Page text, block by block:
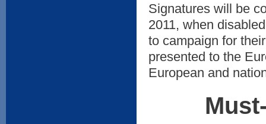
Signatures will be
2011, when
to campaign for
presented to the
European and